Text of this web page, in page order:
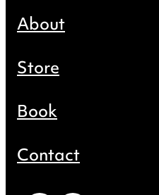
About
Store
Book
Contact